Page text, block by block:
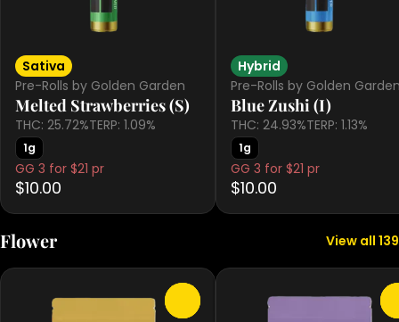
Sativa
Pre-Rolls by Golden Garden
Melted Strawberries (S)
THC: 25.72%TERP: 1.09%
1g
GG 3 for $21 pr
$10.00
Hybrid
Pre-Rolls by Golden
Blue Zushi (I)
THC: 24.93%TERP: 1.13%
1g
GG 3 for $21 pr
$10.00
Flower View all 139